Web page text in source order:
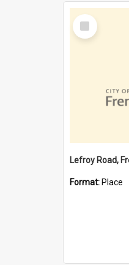
Select
Item
Format: Place